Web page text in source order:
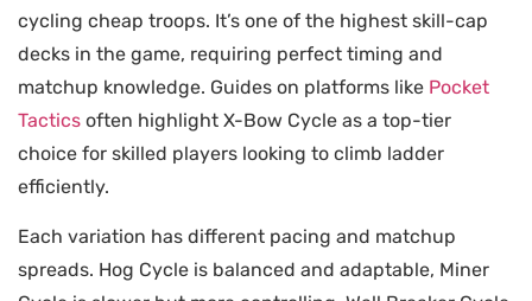
cycling cheap troops. It’s one of the highest skill-cap
decks in the game, requiring perfect timing and
matchup knowledge. Guides on platforms like Pocket
Tactics often highlight X-Bow Cycle as a top-tier
choice for skilled players looking to climb ladder
efficiently.
Each variation has different pacing and matchup
spreads. Hog Cycle is balanced and adaptable, Miner